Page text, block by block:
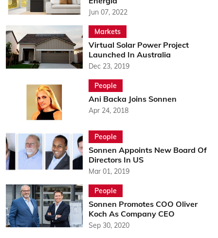
Jun 07, 2022
Markets
Virtual Solar Power Project
Launched In Australia
Dec 23, 2019
People
Ani Backa Joins Sonnen
Apr 24, 2018
People
Sonnen Appoints New Board Of
Directors In US
Mar 01, 2019
People
Sonnen Promotes COO Oliver
Koch As Company CEO
Sep 30, 2020